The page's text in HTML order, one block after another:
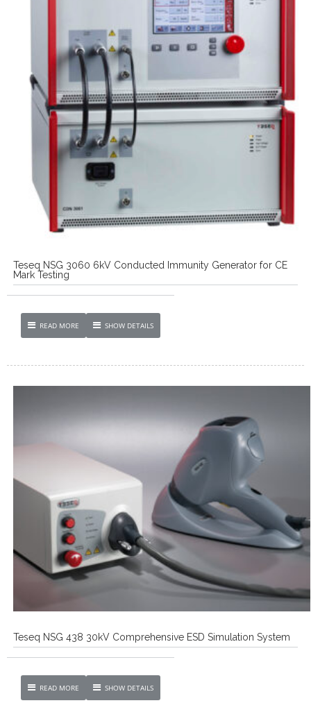
Teseq NSG 3060 6kV Conducted Immunity Generator for CE
Mark Testing
READ MORE SHOW DETAILS
Teseq NSG 438 30kV Comprehensive ESD Simulation System
READ MORE SHOW DETAILS